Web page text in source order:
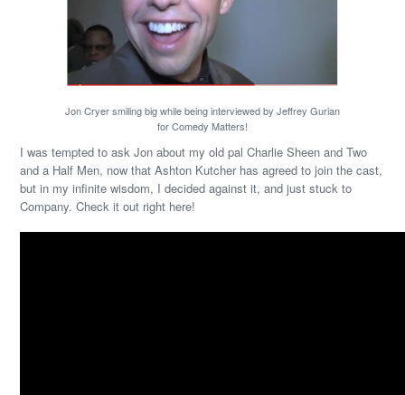
Jon Cryer smiling big while being interviewed by Jeffrey Gurian
for Comedy Matters!
I was tempted to ask Jon about my old pal Charlie Sheen and Two
and a Half Men, now that Ashton Kutcher has agreed to join the cast,
but in my infinite wisdom, I decided against it, and just stuck to
Company. Check it out right here!